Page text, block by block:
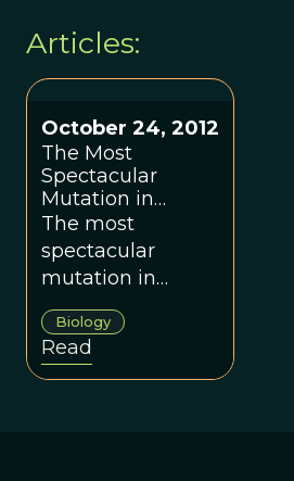
Articles:
October 24, 2012
The Most
Spectacular
Mutation in
Recent Human
History
The most
spectacular
mutation in
recent human
history.
Biology
Read